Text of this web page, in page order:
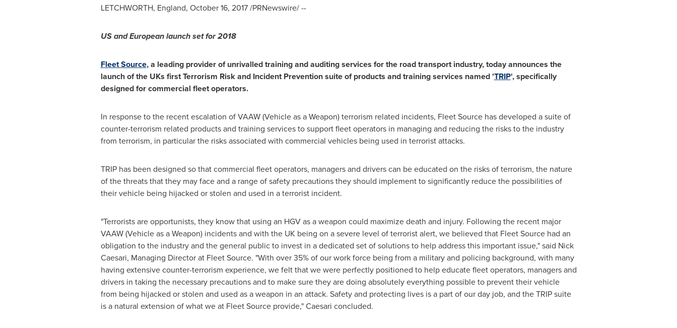
LETCHWORTH, England, October 16, 2017/PRNewswire/ --
US andEuropeanlaunch set for2018
Fleet Source, a leading provider ofunrivalledtrainingand auditing services for the road transport industry,today announces the
launch of the UKs firstTerrorism Risk and Incident Preventionsuite of products and training services named'TRIP',specifically
designed for commercial fleet operators.
In response to the recent escalation of VAAW (Vehicle as a Weapon) terrorism related incidents, Fleet Source has developed a suite of
counter-terrorism related products and training services to support fleet operators in managing and reducing the risks to the industry
from terrorism, in particular the risks associated with commercial vehicles being used in terrorist attacks.
TRIP has been designed so that commercial fleet operators, managers and drivers can be educated on the risks of terrorism, the nature
of the threats that they may face and a range of safety precautions they should implement to significantly reduce the possibilities of
their vehicle being hijacked or stolen and used in a terrorist incident.
"Terrorists are opportunists, they know that using an HGV as a weapon could maximize death and injury. Following the recent major
VAAW (Vehicle as a Weapon) incidents and with the UK being on a severe level of terrorist alert, we believed that Fleet Source had an
obligation to the industry and the general public to invest in a dedicated set of solutions to help address this important issue," said Nick
Caesari, Managing Director at Fleet Source. "With over 35% of our work force being from a military and policing background, with many
having extensive counter-terrorism experience, we felt that we were perfectly positioned to help educate fleet operators, managers and
drivers in taking the necessary precautions and to make sure they are doing absolutely everything possible to prevent their vehicle
from being hijacked or stolen and used as a weapon in an attack. Safety and protecting lives is a part of our day job, and the TRIP suite
is a natural extension of what we at Fleet Source provide," Caesari concluded.